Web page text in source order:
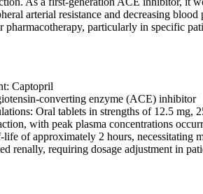
arterial resistance and decreasing
pharmacotherapy, particularly in specific
Captopril
converting enzyme (ACE) inhibitor
Oral tablets in strengths of 12.5 mg,
with peak plasma concentrations
of approximately 2 hours, necessitating
renally, requiring dosage adjustment in